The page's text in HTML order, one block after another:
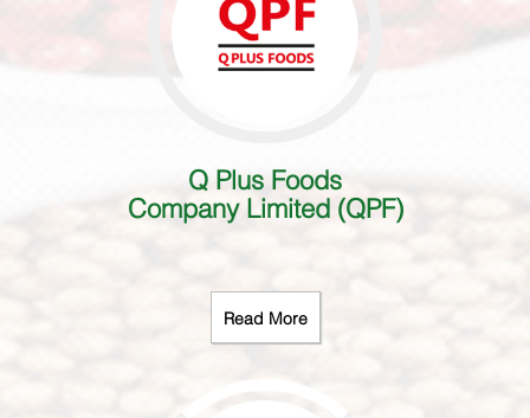
Q Plus Foods
Company Limited (QPF)
Read More